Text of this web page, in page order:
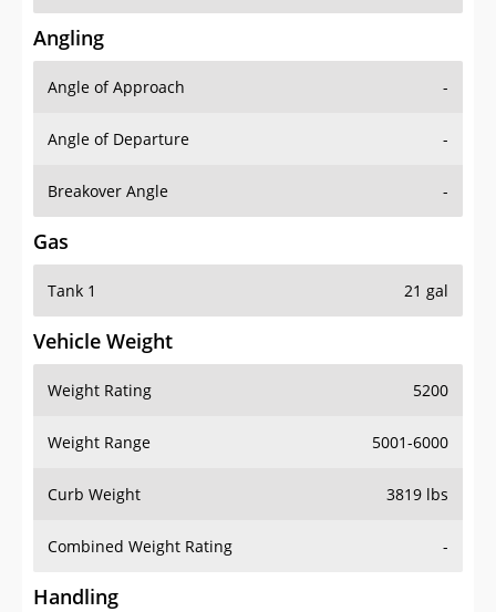
Angling
Angle of Approach -
Angle of Departure -
Breakover Angle -
Gas
Tank 1 21 gal
Vehicle Weight
Weight Rating 5200
Weight Range 5001-6000
Curb Weight 3819 lbs
Combined Weight Rating -
Handling